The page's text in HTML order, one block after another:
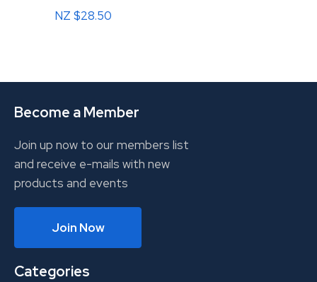
NZ $28.50
Become a Member
Join up now to our members list
and receive e-mails with new
products and events
Join Now
Categories